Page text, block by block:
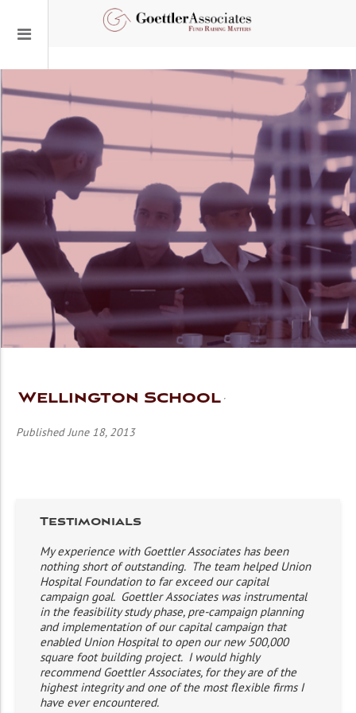
Wellington School
Published June 18, 2013
Testimonials
My experience with Goettler Associates has been
nothing short of outstanding. The team helped Union
Hospital Foundation to far exceed our capital
campaign goal. Goettler Associates was instrumental
in the feasibility study phase, pre-campaign planning
and implementation of our capital campaign that
enabled Union Hospital to open our new 500,000
square foot building project. I would highly
recommend Goettler Associates, for they are of the
highest integrity and one of the most flexible firms I
have ever encountered.